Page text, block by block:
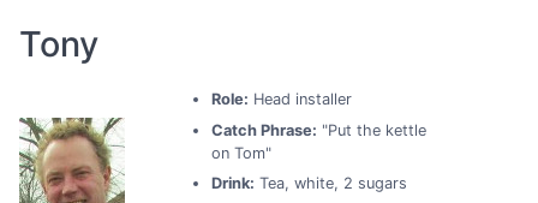
Tony
Role: Head installer
Catch Phrase: "Put the kettle
on Tom"
Drink: Tea, white, 2 sugars